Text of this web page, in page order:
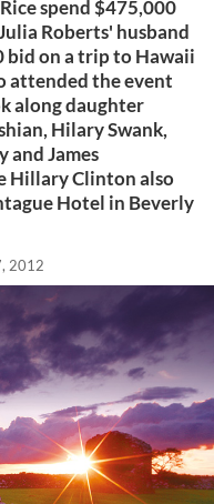
spend $475,000
Roberts' husband
bid on a trip to Hawaii
attended the event
along daughter
Hilary Swank,
and James
Hillary Clinton also
Hotel in Beverly
2012